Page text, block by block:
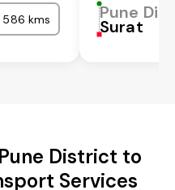
586 kms Pune
Surat
District to
Services